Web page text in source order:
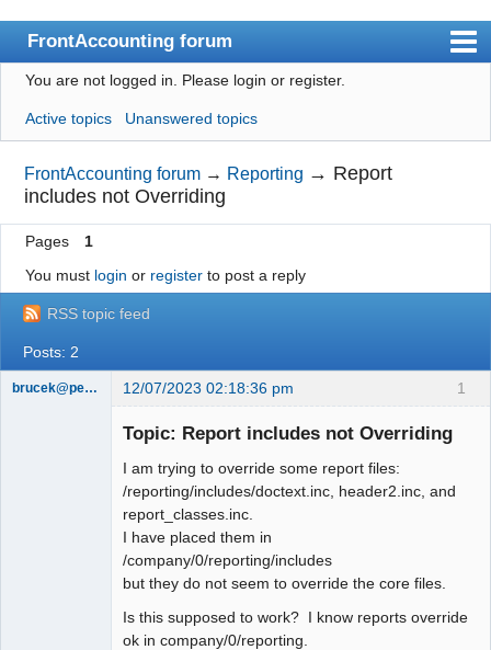
FrontAccounting forum
Index
User list
Search
Register
Login
Website
You are not logged in. Please login or register.
Active topics Unanswered topics
FrontAccounting forum → Reporting → Report
includes not Overriding
Pages
1
You must login or registerto post a reply
RSS topic feed
Posts: 2
1
brucek@pelhamhs.org 12/07/2023 02:18:36 pm
Topic: Report includes not Overriding
I am trying to override some report files:
/reporting/includes/doctext.inc, header2.inc, and
report_classes.inc.
I have placed them in
/company/0/reporting/includes
but they do not seem to override the core files.
Is this supposed to work? I know reports override
ok in company/0/reporting.